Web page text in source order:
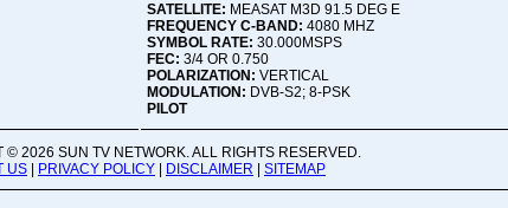
SATELLITE: MEASAT M3D 91.5 DEG E
FREQUENCY C-BAND: 4080 MHZ
SYMBOL RATE: 30.000MSPS
FEC: 3/4 OR 0.750
POLARIZATION: VERTICAL
MODULATION: DVB-S2; 8-PSK
PILOT
© 2026 SUN TV NETWORK. ALL RIGHTS RESERVED.
US
PRIVACY POLICY DISCLAIMER SITEMAP